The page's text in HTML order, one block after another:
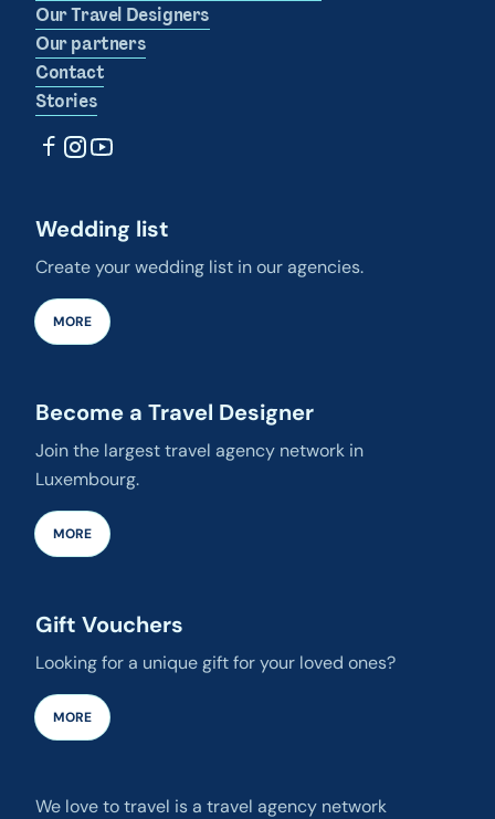
Our Travel Designers
Our partners
Contact
Stories
Wedding list
Create your wedding list in our agencies.
MORE
Become a Travel Designer
Join the largest travel agency network in
Luxembourg.
MORE
Gift Vouchers
Looking for a unique gift for your loved ones?
MORE
We love to travel is a travel agency network